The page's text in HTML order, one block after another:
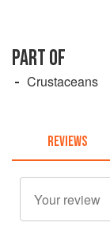
PART OF
Crustaceans
REVIEWS